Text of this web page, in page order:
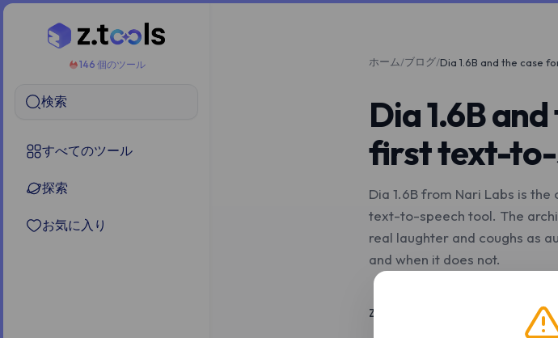
146 個のツール
検索
すべてのツール
探索
お気に入り
ホーム/ブログ/
Dia 1.6B
first text-to-
Dia 1.6B from Nari Labs is
text-to-speech tool. The
real laughter and coughs as
and when it does not.
Z.Tools